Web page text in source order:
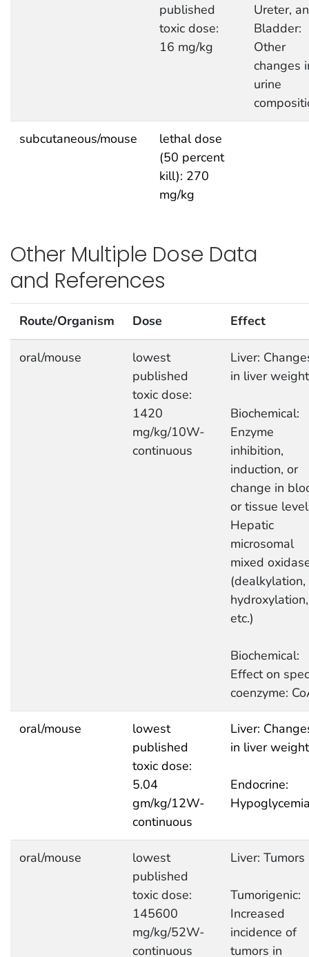
published
toxic dose:
16 mg/kg
Ureter,
Bladder:
Other
changes
urine
subcutaneous/mouse
lethal dose
(50 percent
kill): 270
mg/kg
Other Multiple Dose Data
and References
Route/Organism Dose Effect
oral/mouse
lowest
published
toxic dose:
1420
mg/kg/10W-
continuous
Liver:
in liver weight
Biochemical:
Enzyme
inhibition,
induction, or
change in
or tissue
Hepatic
microsomal
mixed
(dealkylation,
hydroxylation,
etc.)
Biochemical:
Effect on
coenzyme:
oral/mouse
lowest
published
toxic dose:
5.04
gm/kg/12W-
continuous
Liver:
in liver weight
Endocrine:
oral/mouse
lowest
published
toxic dose:
145600
mg/kg/52W-
continuous
Liver: Tumors
Tumorigenic:
Increased
incidence of
tumors in